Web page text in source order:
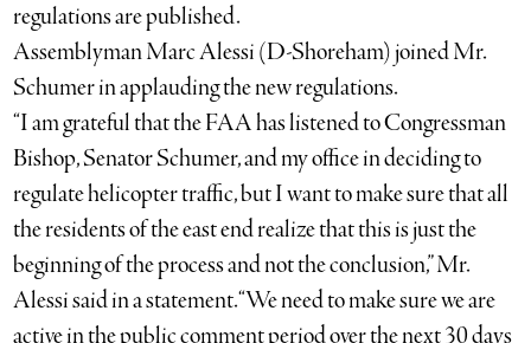
regulations are published.
Assemblyman Marc Alessi (D-Shoreham) joined Mr.
Schumer in applauding the new regulations.
“I am grateful that the FAA has listened to Congressman
Bishop, Senator Schumer, and my office in deciding to
regulate helicopter traffic, but I want to make sure that all
the residents of the east end realize that this is just the
beginning of the process and not the conclusion,” Mr.
Alessi said in a statement. “We need to make sure we are
active in the public comment period over the next 30 days